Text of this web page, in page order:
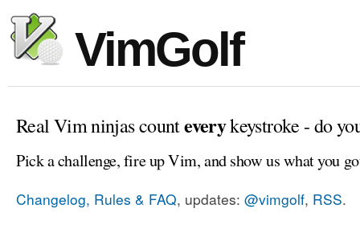
VimGolf
Real Vim ninjas counteverykeystroke - do
Pick a challenge, fire up Vim, and show us what you
Changelog, Rules & FAQ, updates: @vimgolf, RSS.